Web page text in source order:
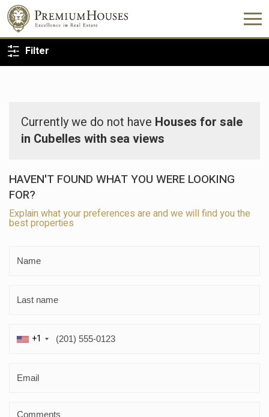
Filter
BACK TO SEARCH
Currently we do not have Houses for sale
in Cubelles with sea views
HAVEN'T FOUND WHAT YOU WERE LOOKING
FOR?
Explain what your preferences are and we will find you the
best properties
+1